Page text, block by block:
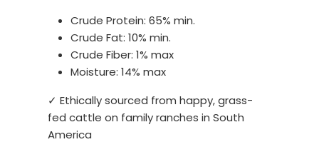
Crude Protein: 65% min.
Crude Fat: 10% min.
Crude Fiber: 1% max
Moisture: 14% max
✓ Ethically sourced from happy, grass-
fed cattle on family ranches in South
America